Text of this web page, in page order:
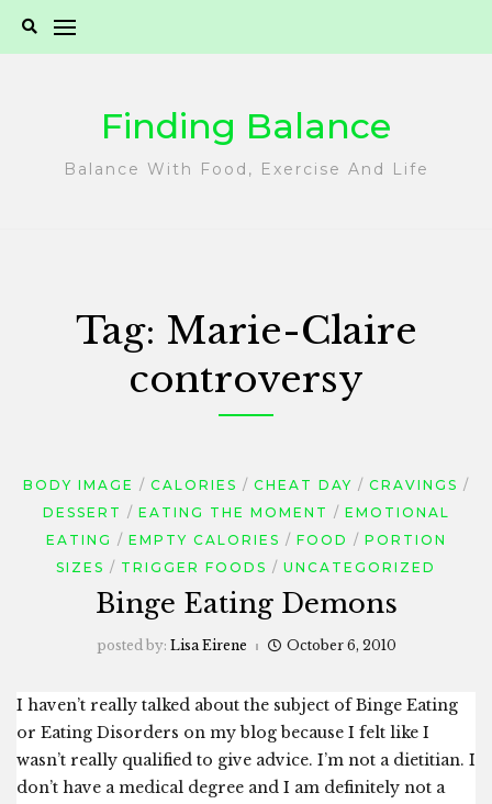
Finding Balance
Balance With Food, Exercise And Life
Tag: Marie-Claire
controversy
BODY IMAGE CALORIES CHEAT DAY
CRAVINGS
DESSERT
EATING THE MOMENT
EMOTIONAL
EATING
EMPTY CALORIES FOOD
PORTION
SIZES
TRIGGER FOODS UNCATEGORIZED
Binge Eating Demons
posted by: Lisa Eirene October 6, 2010
I haven’t really talked about the subject of Binge Eating
or Eating Disorders on my blog because I felt like I
wasn’t really qualified to give advice. I’m not a dietitian. I
don’t have a medical degree and I am definitely not a